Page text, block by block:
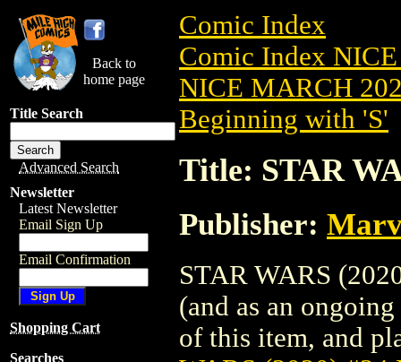
Back to
home page
Title Search
Advanced Search
Newsletter
Latest Newsletter
Email Sign Up
Email Confirmation
Shopping Cart
Searches
Comic Index
Comic Index
NICE MARCH
Beginning with 'S'
Title: STAR
Publisher:
STAR WARS
(and as an
of this item, and